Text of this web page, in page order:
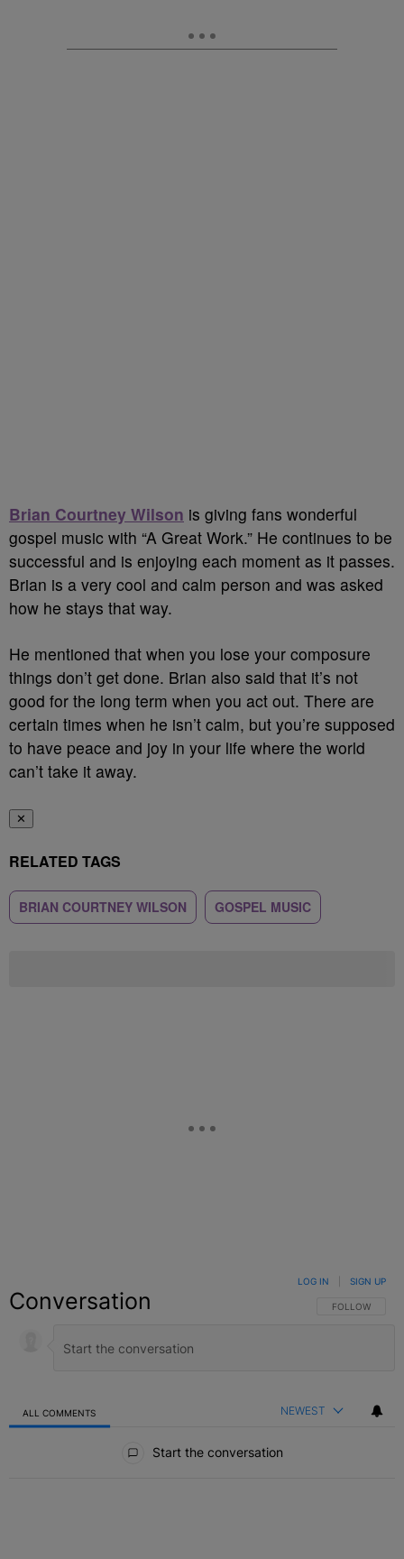
Brian Courtney Wilson is giving fans wonderful
gospel music with “A Great Work.” He continues to be
successful and is enjoying each moment as it passes.
Brian is a very cool and calm person and was asked
how he stays that way.
He mentioned that when you lose your composure
things don’t get done. Brian also said that it’s not
good for the long term when you act out. There are
certain times when he isn’t calm, but you’re supposed
to have peace and joy in your life where the world
can’t take it away.
✕
RELATED TAGS
BRIAN COURTNEY WILSON GOSPEL MUSIC
Conversation FOLLOW THIS
FOLLOW
LOG IN SIGN UP
ALL COMMENTS NEWEST
Start the conversation